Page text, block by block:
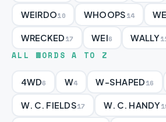
WEIRDO10 WHOOPS14
WRECKED17 WEI6 WALLY
ALL WORDS A TO Z
4WD6 W4 W-SHAPED16
W. C. FIELDS17 W. C. HANDY